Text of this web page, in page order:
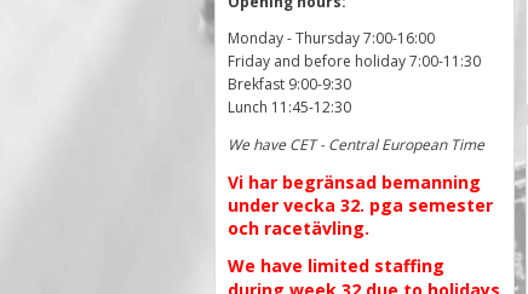
Monday - Thursday 7:00-16:00
Friday and before holiday 7:00-11:30
Brekfast 9:00-9:30
Lunch 11:45-12:30
We have CET - Central European Time
Vi har begränsad bemanning
under vecka 32. pga semester
och racetävling.
We have limited staffing